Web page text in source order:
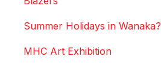
Summer Holidays in Wanaka?
MHC Art Exhibition